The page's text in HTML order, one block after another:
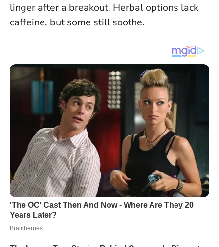
linger after a breakout. Herbal options lack
caffeine, but some still soothe.